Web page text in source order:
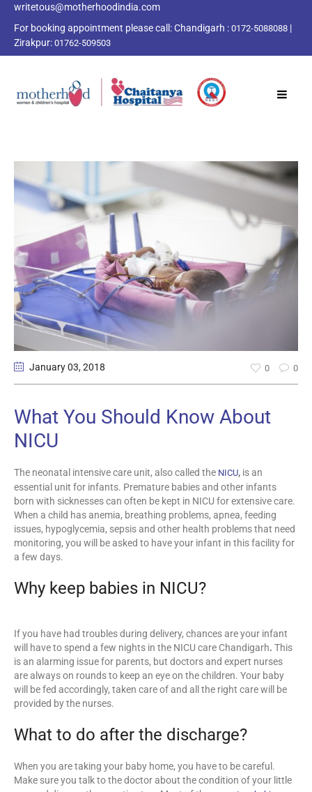
writetous@motherhoodindia.com
For booking appointment please call:Chandigarh : 0172-5088088 |
Zirakpur: 01762-509503
January 03, 2018 0 0
What You Should Know About
NICU
The neonatal intensive care unit, also called the NICU, is an
essential unit for infants. Premature babies and other infants
born with sicknesses can often be kept in NICU for extensive care.
When a child has anemia, breathing problems, apnea, feeding
issues, hypoglycemia, sepsis and other health problems that need
monitoring, you will be asked to have your infant in this facility for
a few days.
Why keep babies in NICU?
If you have had troubles during delivery, chances are your infant
will have to spend a few nights in the NICU care Chandigarh. This
is an alarming issue for parents, but doctors and expert nurses
are always on rounds to keep an eye on the children. Your baby
will be fed accordingly, taken care of and all the right care will be
provided by the nurses.
What to do after the discharge?
When you are taking your baby home, you have to be careful.
Make sure you talk to the doctor about the condition of your little